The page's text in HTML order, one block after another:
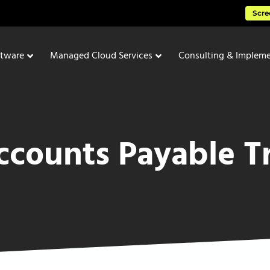
Managed Cloud Services Consulting &
Payable